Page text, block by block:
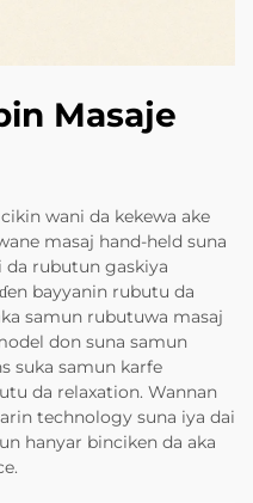
Masaje
wani da kekewa ake
masaj hand-held suna
da rubutun gaskiya
bayyanin rubutu da
samun rubutuwa masaj
don suna samun
suka samun karfe
da relaxation. Wannan
technology suna iya dai
hanyar binciken da aka